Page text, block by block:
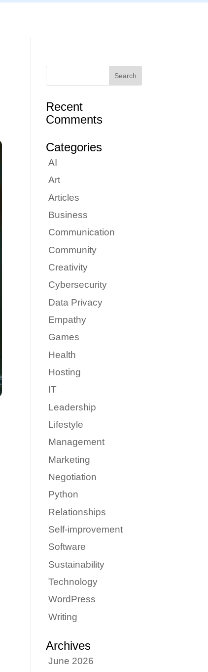
Recent
Comments
Categories
AI
Art
Articles
Business
Communication
Community
Creativity
Cybersecurity
Data Privacy
Empathy
Games
Health
Hosting
IT
Leadership
Lifestyle
Management
Marketing
Negotiation
Python
Relationships
Self-improvement
Software
Sustainability
Technology
WordPress
Writing
Archives
June 2026